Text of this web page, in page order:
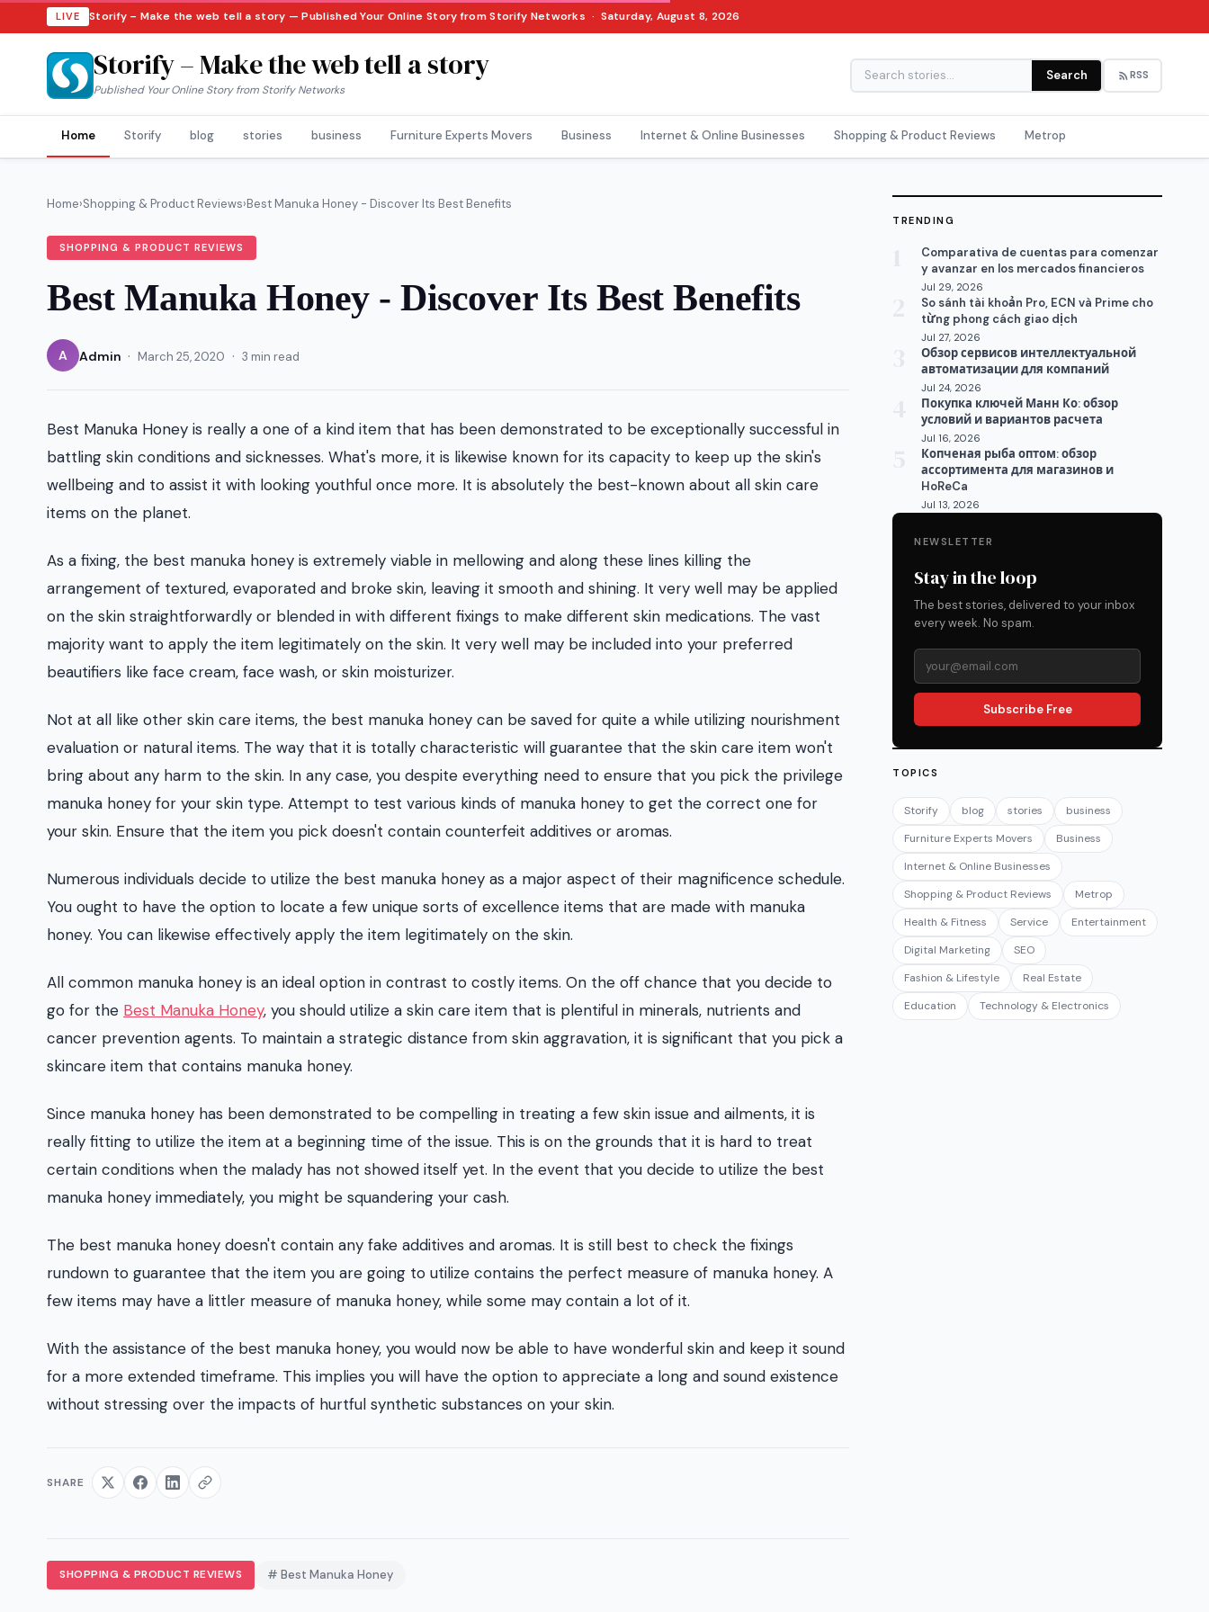
LIVE Storify – Make the web tell a story — Published Your Online Story from Storify Networks · Saturday, August 8, 2026
Storify – Make the web tell a story
Published Your Online Story from Storify Networks
Search RSS
Home Storify blog stories business Furniture Experts Movers Business Internet & Online Businesses Shopping & Product Reviews Metrop
Home›Shopping & Product Reviews›Best Manuka Honey - Discover Its Best Benefits
SHOPPING & PRODUCT REVIEWS
Best Manuka Honey - Discover Its Best Benefits
A Admin · March 25, 2020 · 3 min read
Best Manuka Honey is really a one of a kind item that has been demonstrated to be exceptionally successful in
battling skin conditions and sicknesses. What's more, it is likewise known for its capacity to keep up the skin's
wellbeing and to assist it with looking youthful once more. It is absolutely the best-known about all skin care
items on the planet.
As a fixing, the best manuka honey is extremely viable in mellowing and along these lines killing the
arrangement of textured, evaporated and broke skin, leaving it smooth and shining. It very well may be applied
on the skin straightforwardly or blended in with different fixings to make different skin medications. The vast
majority want to apply the item legitimately on the skin. It very well may be included into your preferred
beautifiers like face cream, face wash, or skin moisturizer.
Not at all like other skin care items, the best manuka honey can be saved for quite a while utilizing nourishment
evaluation or natural items. The way that it is totally characteristic will guarantee that the skin care item won't
bring about any harm to the skin. In any case, you despite everything need to ensure that you pick the privilege
manuka honey for your skin type. Attempt to test various kinds of manuka honey to get the correct one for
your skin. Ensure that the item you pick doesn't contain counterfeit additives or aromas.
Numerous individuals decide to utilize the best manuka honey as a major aspect of their magnificence schedule.
You ought to have the option to locate a few unique sorts of excellence items that are made with manuka
honey. You can likewise effectively apply the item legitimately on the skin.
All common manuka honey is an ideal option in contrast to costly items. On the off chance that you decide to
go for the Best Manuka Honey, you should utilize a skin care item that is plentiful in minerals, nutrients and
cancer prevention agents. To maintain a strategic distance from skin aggravation, it is significant that you pick a
skincare item that contains manuka honey.
Since manuka honey has been demonstrated to be compelling in treating a few skin issue and ailments, it is
really fitting to utilize the item at a beginning time of the issue. This is on the grounds that it is hard to treat
certain conditions when the malady has not showed itself yet. In the event that you decide to utilize the best
manuka honey immediately, you might be squandering your cash.
The best manuka honey doesn't contain any fake additives and aromas. It is still best to check the fixings
rundown to guarantee that the item you are going to utilize contains the perfect measure of manuka honey. A
few items may have a littler measure of manuka honey, while some may contain a lot of it.
With the assistance of the best manuka honey, you would now be able to have wonderful skin and keep it sound
for a more extended timeframe. This implies you will have the option to appreciate a long and sound existence
without stressing over the impacts of hurtful synthetic substances on your skin.
SHARE
SHOPPING & PRODUCT REVIEWS # Best Manuka Honey
TRENDING
Comparativa de cuentas para comenzar
y avanzar en los mercados financieros
Jul 29, 2026
So sánh tài khoản Pro, ECN và Prime cho
từng phong cách giao dịch
Jul 27, 2026
Обзор сервисов интеллектуальной
автоматизации для компаний
Jul 24, 2026
Покупка ключей Манн Ко: обзор
условий и вариантов расчета
Jul 16, 2026
Копченая рыба оптом: обзор
ассортимента для магазинов и
HoReCa
Jul 13, 2026
NEWSLETTER
Stay in the loop
The best stories, delivered to your inbox
every week. No spam.
Subscribe Free
TOPICS
Storify blog stories
business
Furniture Experts Movers
Business
Internet & Online Businesses
Shopping & Product Reviews
Metrop
Health & Fitness
Service
Entertainment
Digital Marketing
SEO
Fashion & Lifestyle
Real Estate
Education
Technology & Electronics